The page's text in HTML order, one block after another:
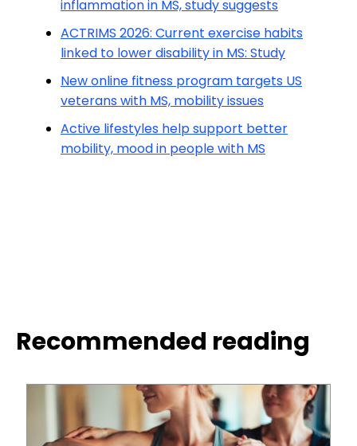
inflammation in MS, study suggests
ACTRIMS 2026: Current exercise habits
linked to lower disability in MS: Study
New online fitness program targets US
veterans with MS, mobility issues
Active lifestyles help support better
mobility, mood in people with MS
Recommended reading